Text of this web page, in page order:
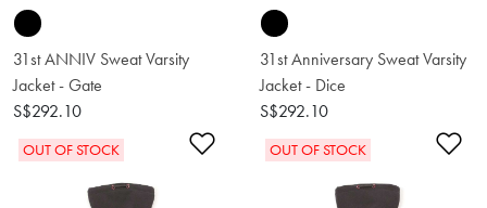
31st ANNIV Sweat Varsity
Jacket - Gate
S$292.10
31st Anniversary Sweat Varsity
Jacket - Dice
S$292.10
Add to Wishlist
OUT OF STOCK OUT OF STOCK